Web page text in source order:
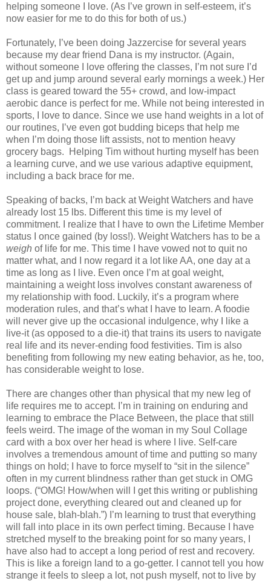
helping someone I love. (As I’ve grown in self-esteem, it’s
now easier for me to do this for both of us.)
Fortunately, I’ve been doing Jazzercise for several years
because my dear friend Dana is my instructor. (Again,
without someone I love offering the classes, I’m not sure I’d
get up and jump around several early mornings a week.) Her
class is geared toward the 55+ crowd, and low-impact
aerobic dance is perfect for me. While not being interested in
sports, I love to dance. Since we use hand weights in a lot of
our routines, I’ve even got budding biceps that help me
when I’m doing those lift assists, not to mention heavy
grocery bags.
Helping Tim without hurting myself has been
a learning curve, and we use various adaptive equipment,
including a back brace for me.
Speaking of backs, I’m back at Weight Watchers and have
already lost 15 lbs. Different this time is my level of
commitment. I realize that I have to own the Lifetime Member
status I once gained (by loss!). Weight Watchers has to be a
weigh of life for me. This time I have vowed not to quit no
matter what, and I now regard it a lot like AA, one day at a
time as long as I live. Even once I’m at goal weight,
maintaining a weight loss involves constant awareness of
my relationship with food. Luckily, it’s a program where
moderation rules, and that’s what I have to learn. A foodie
will never give up the occasional indulgence, why I like a
live-it (as opposed to a die-it) that trains its users to navigate
real life and its never-ending food festivities. Tim is also
benefiting from following my new eating behavior, as he, too,
has considerable weight to lose.
There are changes other than physical that my new leg of
life requires me to accept. I’m in training on enduring and
learning to embrace the Place Between, the place that still
feels weird. The image of the woman in my Soul Collage
card with a box over her head is where I live. Self-care
involves a tremendous amount of time and putting so many
things on hold; I have to force myself to “sit in the silence”
often in my current blindness rather than get stuck in OMG
loops. (“OMG! How/when will I get this writing or publishing
project done, everything cleared out and cleaned up for
house sale, blah-blah.”) I’m learning to trust that everything
will fall into place in its own perfect timing. Because I have
stretched myself to the breaking point for so many years, I
have also had to accept a long period of rest and recovery.
This is like a foreign land to a go-getter. I cannot tell you how
strange it feels to sleep a lot, not push myself, not to live by